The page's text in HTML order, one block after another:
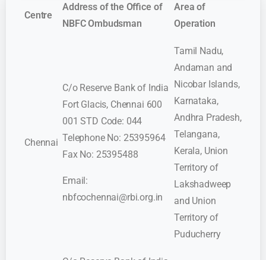
Centre
Address of the Office of
NBFC Ombudsman
Area of
Operation
Chennai
C/o Reserve Bank of India
Fort Glacis, Chennai 600
001 STD Code: 044
Telephone No: 25395964
Fax No: 25395488
Email:
nbfcochennai@rbi.org.in
Tamil Nadu,
Andaman and
Nicobar Islands,
Karnataka,
Andhra Pradesh,
Telangana,
Kerala, Union
Territory of
Lakshadweep
and Union
Territory of
Puducherry